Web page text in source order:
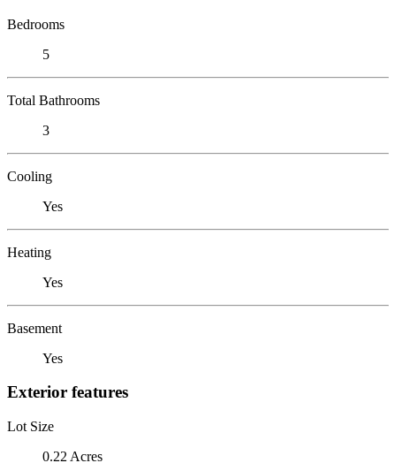
Bedrooms
5
Total Bathrooms
3
Cooling
Yes
Heating
Yes
Basement
Yes
Exterior features
Lot Size
0.22 Acres